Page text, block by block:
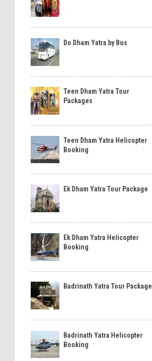
Do Dham Yatra by Bus
Teen Dham Yatra Tour
Packages
Teen Dham Yatra Helicopter
Booking
Ek Dham Yatra Tour Package
Ek Dham Yatra Helicopter
Booking
Badrinath Yatra Tour Package
Badrinath Yatra Helicopter
Booking